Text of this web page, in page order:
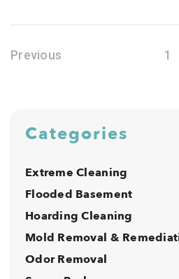
Previous 1
Categories
Extreme Cleaning
Flooded Basement
Hoarding Cleaning
Mold Removal &
Odor Removal